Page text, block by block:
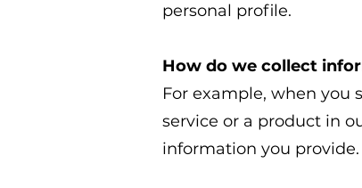
personal profile.
How do we collect
For example, when you
service or a product in
information you provide.​